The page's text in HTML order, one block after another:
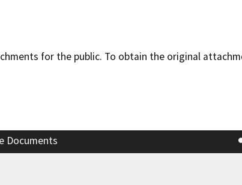
for the public. To obtain the original
Documents